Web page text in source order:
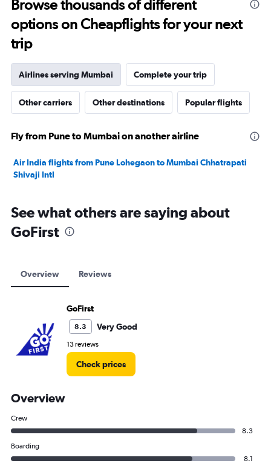
to
32.5.
Browse thousands of different
options on Cheapflights for your next
trip
Airlines serving Mumbai Complete your trip
Other carriers Other destinations Popular flights
Fly from Pune to Mumbai on another airline
Air India flights from Pune Lohegaon to Mumbai Chhatrapati
Shivaji Intl
See what others are saying about
GoFirst
Overview Reviews
GoFirst
8.3 Very Good
13 reviews
Check prices
Overview
Crew
8.3
Boarding
8.1